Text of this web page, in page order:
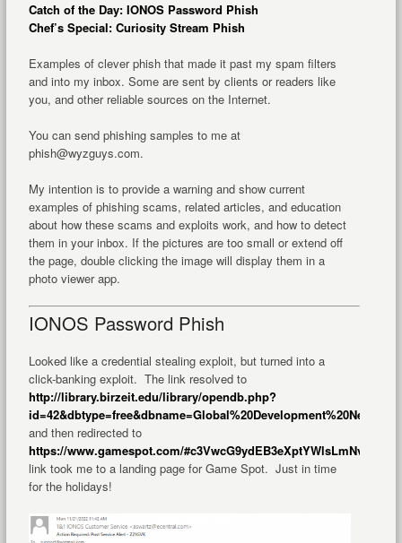
Catch of the Day: IONOS Password Phish
Chef’s Special: Curiosity Stream Phish
Examples of clever phish that made it past my spam filters
and into my inbox. Some are sent by clients or readers like
you, and other reliable sources on the Internet.
You can send phishing samples to me at
phish@wyzguys.com.
My intention is to provide a warning and show current
examples of phishing scams, related articles, and education
about how these scams and exploits work, and how to detect
them in your inbox. If the pictures are too small or extend off
the page, double clicking the image will display them in a
photo viewer app.
IONOS Password Phish
Looked like a credential stealing exploit, but turned into a
click-banking exploit. The link resolved to
http://library.birzeit.edu/library/opendb.php?
and then redirected to
https://www.gamespot.com/#c3VwcG9ydEB3eXptYWlsLmNvbQ==
link took me to a landing page for Game Spot. Just in time
for the holidays!